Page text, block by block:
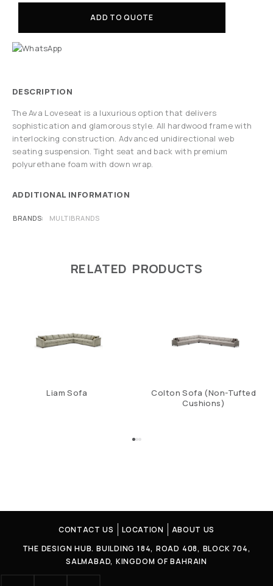
ADD TO QUOTE
DESCRIPTION
The Ava Loveseat is a luxurious option that delivers
sophistication and glamorous style. All hardwood frame with
interlocking construction. Advanced unidirectional web
seating suspension. Tight seat and back with premium
polyurethane foam with down wrap.
ADDITIONAL INFORMATION
BRANDS MULTIBRANDS
RELATED PRODUCTS
Liam Sofa
Colton Sofa (Non-Tufted
Cushions)
CONTACT US LOCATION
ABOUT US
THE DESIGN HUB. BUILDING 184, ROAD 408, BLOCK 704,
SALMABAD, KINGDOM OF BAHRAIN